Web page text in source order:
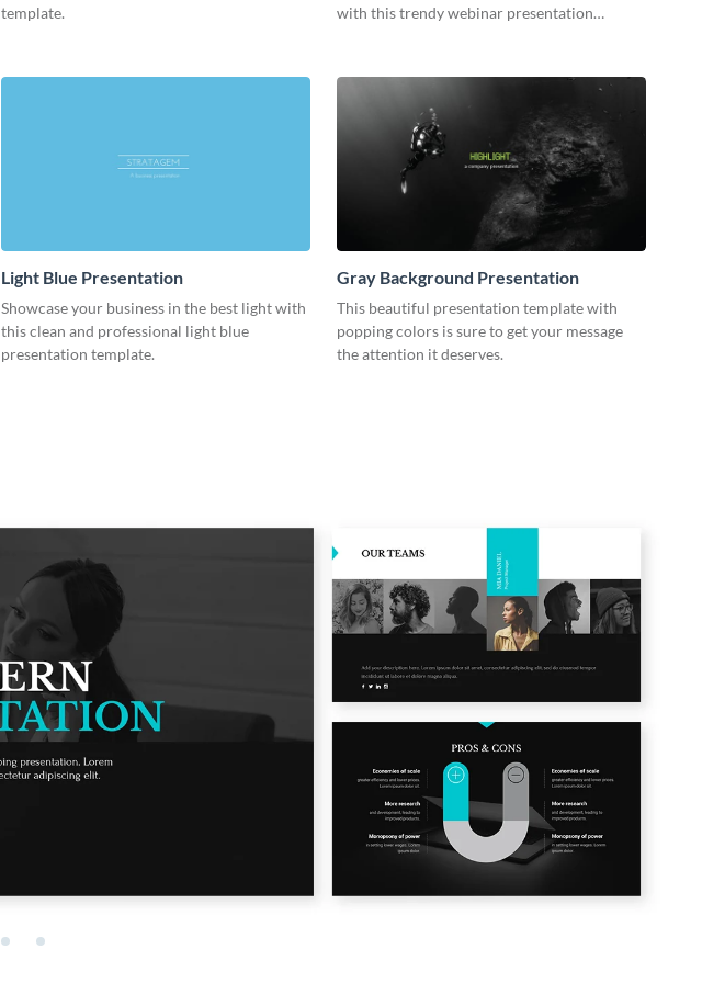
template.
with this trendy webinar presentation
Light Blue Presentation
Showcase your business in the best light with
this clean and professional light blue
presentation template.
Gray Background Presentation
This beautiful presentation template with
popping colors is sure to get your message
the attention it deserves.